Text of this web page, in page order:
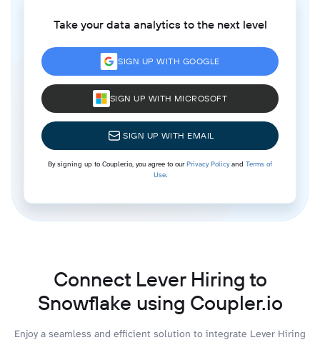
Take your data analytics to the next level
SIGN UP WITH GOOGLE
SIGN UP WITH MICROSOFT
SIGN UP WITH EMAIL
By signing up to Coupler.io, you agree to ourPrivacy Policyand Terms of
Use.
Connect Lever Hiring to
Snowflake using Coupler.io
Enjoy a seamless and efficient solution to integrate Lever Hiring